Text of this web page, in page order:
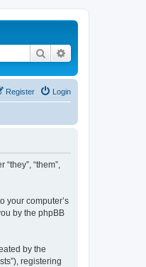
Search
Login
Register
“them”,
your computer’s
by the phpBB
by the
registering